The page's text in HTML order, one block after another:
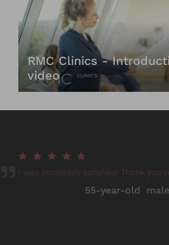
RMC Clinics -
video
I was incredibly satisfied! Thank you
55-year-old